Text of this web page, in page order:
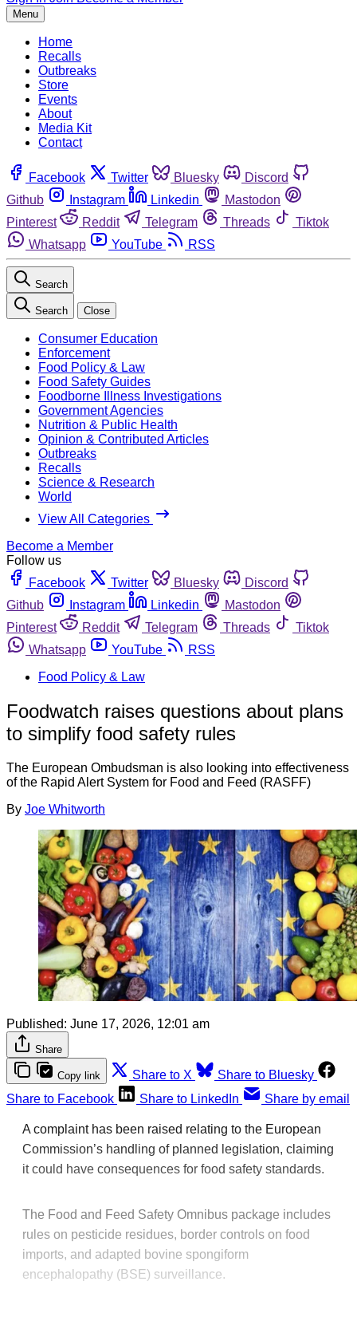
Menu
Home
Recalls
Outbreaks
Store
Events
About
Media Kit
Contact
Facebook Twitter Bluesky
Discord
Github
Instagram Linkedin
Mastodon
Pinterest
Reddit Telegram Threads
Tiktok
Whatsapp
YouTube RSS
Search
Search Close
Consumer Education
Enforcement
Food Policy & Law
Food Safety Guides
Foodborne Illness Investigations
Government Agencies
Nutrition & Public Health
Opinion & Contributed Articles
Outbreaks
Recalls
Science & Research
World
View All Categories
Become a Member
Follow us
Facebook
Twitter Bluesky
Discord
Github
Instagram Linkedin
Mastodon
Pinterest
Reddit Telegram Threads
Tiktok
Whatsapp
YouTube
RSS
Food Policy & Law
Foodwatch raises questions about plans
to simplify food safety rules
The European Ombudsman is also looking into effectiveness
of the Rapid Alert System for Food and Feed (RASFF)
By Joe Whitworth
Published: June 17, 2026, 12:01 am
Share
Copy link Share to X
Share to Bluesky
Share to Facebook
Share to LinkedIn Share by email
A complaint has been raised relating to the European
Commission’s handling of planned legislation, claiming
it could have consequences for food safety standards.
The Food and Feed Safety Omnibus package includes
rules on pesticide residues, border controls on food
imports, and adapted bovine spongiform
encephalopathy (BSE) surveillance.